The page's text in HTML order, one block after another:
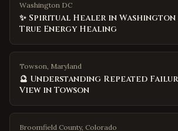
Washington DC
✨ Spiritual Healer in Washington
True Energy Healing
Towson, Maryland
🔮 Understanding Repeated
View in Towson
Broomfield County, Colorado